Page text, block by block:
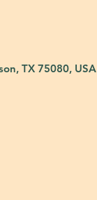
TX 75080, USA